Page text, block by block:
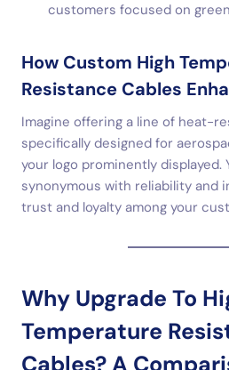
customers focused on
How Custom High
Resistance Cables
Imagine offering a line of heat-
specifically designed for
your logo prominently displayed.
synonymous with reliability and
trust and loyalty among your
Why Upgrade To
Temperature
Cables? A